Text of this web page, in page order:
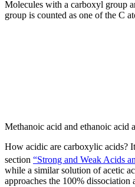
Molecules with a carboxyl group
group is counted as one of the C
Methanoic acid and ethanoic acid
How acidic are carboxylic acids?
section “Strong and Weak Acids
while a similar solution of acetic
approaches the 100%